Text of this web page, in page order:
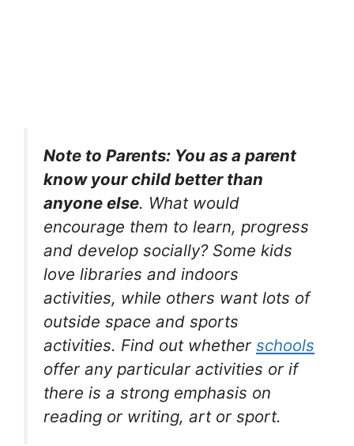
Note to Parents: You as a parent
know your child better than
anyone else. What would
encourage them to learn, progress
and develop socially? Some kids
love libraries and indoors
activities, while others want lots of
outside space and sports
activities. Find out whether schools
offer any particular activities or if
there is a strong emphasis on
reading or writing, art or sport.